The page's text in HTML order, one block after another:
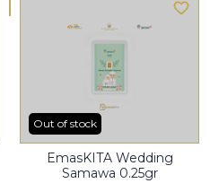
Out of stock
EmasKITA Wedding
Samawa 0.25gr